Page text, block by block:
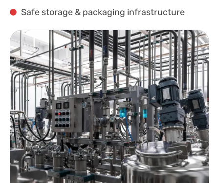
Safe storage & packaging infrastructure